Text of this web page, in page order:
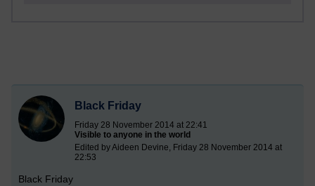
Black Friday
Friday 28 November 2014 at 22:41
Visible to anyone in the world
Edited by Aideen Devine, Friday 28 November 2014 at
22:53
Black Friday